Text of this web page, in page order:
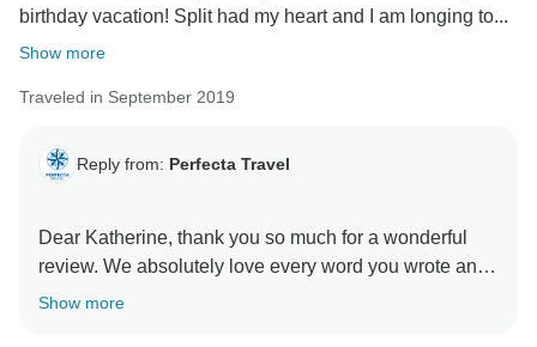
birthday vacation! Split had my heart and I am longing to...
Show more
Traveled in September 2019
Reply from: Perfecta Travel
Dear Katherine, thank you so much for a wonderful
review. We absolutely love every word you wrote and
hope that everyone who has doubts about visiting
Show more